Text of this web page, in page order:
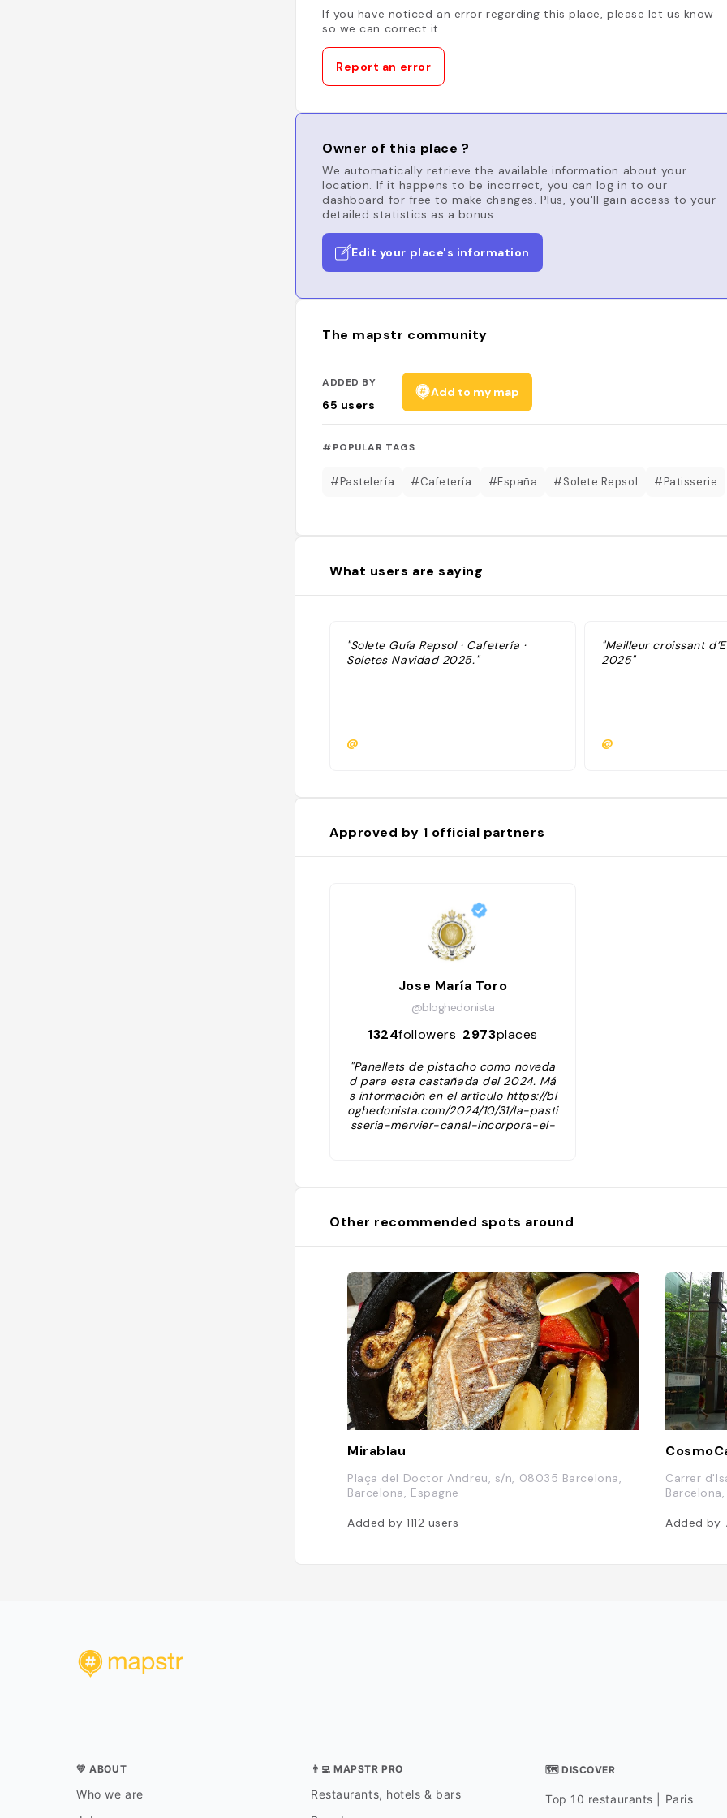
If you have noticed an error regarding this place, please let us know
so we can correct it.
Report an error
Owner of this place ?
We automatically retrieve the available information about your
location. If it happens to be incorrect, you can log in to our
dashboard for free to make changes. Plus, you'll gain access to your
detailed statistics as a bonus.
Edit your place's information
The mapstr community
ADDED BY
65 users
Add to my map
#POPULAR TAGS
#Pastelería #Cafetería #España #Solete Repsol #Patisserie
What users are saying
"Solete Guía Repsol · Cafetería ·
Soletes Navidad 2025."
@
"Meilleur croissant
2025"
@
Approved by 1 official partners
Jose María Toro
@bloghedonista
1324followers 2973places
"Panellets de pistacho como noveda
d para esta castañada del 2024. Má
s información en el artículo https://bl
oghedonista.com/2024/10/31/la-pasti
sseria-mervier-canal-incorpora-el-
Other recommended spots around
Mirablau
Plaça del Doctor Andreu, s/n, 08035 Barcelona,
Barcelona, Espagne
Added by 1112 users
Carrer
Barcelona,
Added by
💛 ABOUT
Who we are
👨‍💻 MAPSTR PRO
Restaurants, hotels & bars
🗺 DISCOVER
Top 10 restaurants | Paris